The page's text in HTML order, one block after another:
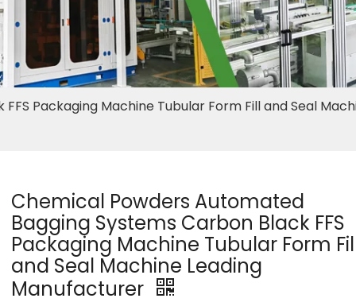
Packaging Machine Tubular Form Fill and Seal
Chemical Powders Automated
Bagging Systems Carbon Black FFS
Packaging Machine Tubular Form
and Seal Machine Leading
Manufacturer